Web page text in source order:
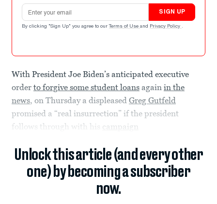
Email address
SIGN UP
By clicking "Sign Up" you agree to our Terms of Use and Privacy Policy .
With President Joe Biden’s anticipated executive
order to forgive some student loans again in the
news, on Thursday a displeased Greg Gutfeld
promised a “real insurrection” if the president
follows through with his campaign
Unlock this article (and every other
one) by becoming a subscriber
now.